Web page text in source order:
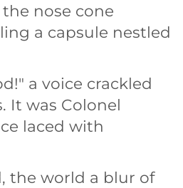
nose cone
a capsule nestled
a voice crackled
It was Colonel
laced with
the world a blur of